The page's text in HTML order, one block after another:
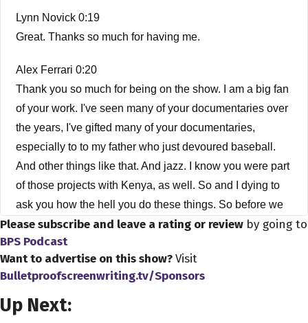
Lynn Novick 0:19
Great. Thanks so much for having me.
Alex Ferrari 0:20
Thank you so much for being on the show. I am a big fan
of your work. I've seen many of your documentaries over
the years, I've gifted many of your documentaries,
especially to to my father who just devoured baseball.
And other things like that. And jazz. I know you were part
of those projects with Kenya, as well. So and I dying to
ask you how the hell you do these things. So before we
get started, how did you get into the business? How did
you get into being a filmmaker?
Lynn Novick 0:52
me. I'm a little bit subconscious, because I had some
Please subscribe and leave a rating or review by going to
BPS Podcast
Want to advertise on this show?Visit
Bulletproofscreenwriting.tv/Sponsors
Up Next: